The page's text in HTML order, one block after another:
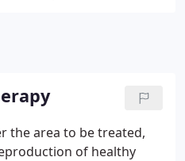
the area to be treated,
of healthy